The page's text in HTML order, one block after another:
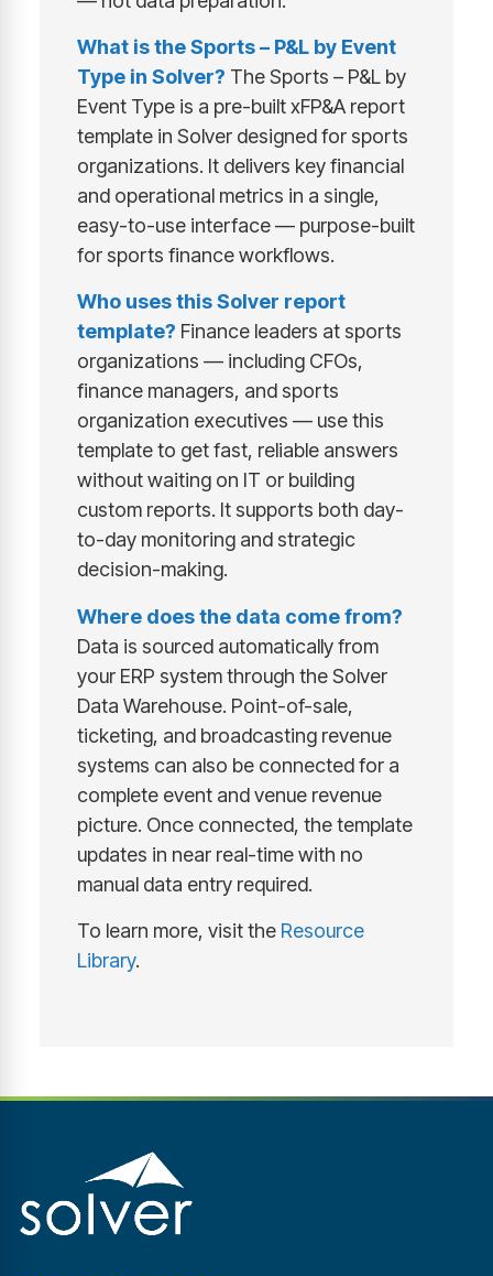
What is the Sports – P&L by Event
Type in Solver? The Sports – P&L by
Event Type is a pre-built xFP&A report
template in Solver designed for sports
organizations. It delivers key financial
and operational metrics in a single,
easy-to-use interface — purpose-built
for sports finance workflows.
Who uses this Solver report
template? Finance leaders at sports
organizations — including CFOs,
finance managers, and sports
organization executives — use this
template to get fast, reliable answers
without waiting on IT or building
custom reports. It supports both day-
to-day monitoring and strategic
decision-making.
Where does the data come from?
Data is sourced automatically from
your ERP system through the Solver
Data Warehouse. Point-of-sale,
ticketing, and broadcasting revenue
systems can also be connected for a
complete event and venue revenue
picture. Once connected, the template
updates in near real-time with no
manual data entry required.
To learn more, visit the Resource
Library.